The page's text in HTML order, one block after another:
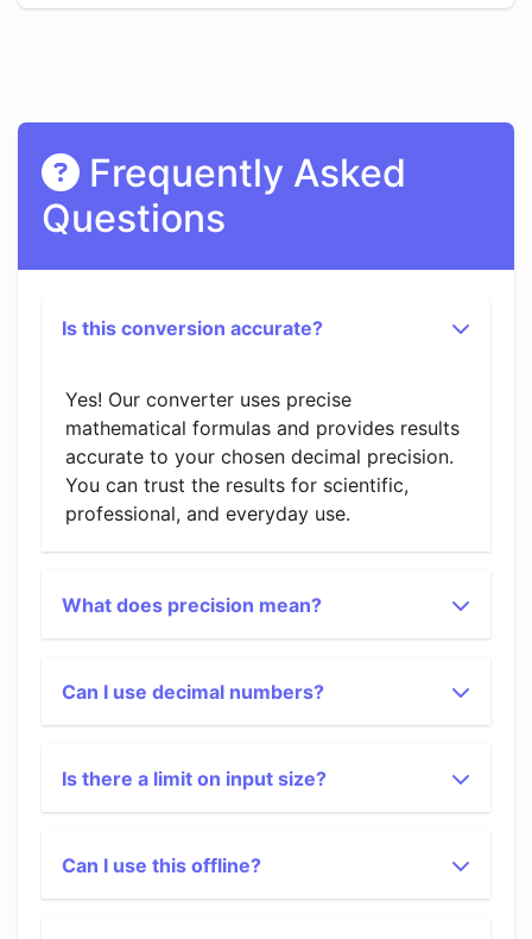
Frequently Asked
Questions
Is this conversion accurate?
Yes! Our converter uses precise
mathematical formulas and provides results
accurate to your chosen decimal precision.
You can trust the results for scientific,
professional, and everyday use.
What does precision mean?
Can I use decimal numbers?
Is there a limit on input size?
Can I use this offline?